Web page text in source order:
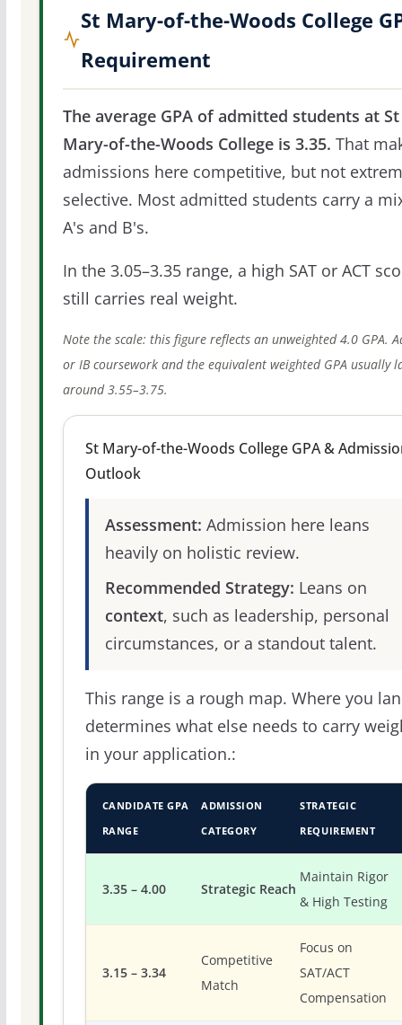
St Mary-of-the-Woods College
Requirement
The average GPA of admitted students at St
Mary-of-the-Woods College is 3.35. That
admissions here competitive, but not
selective. Most admitted students carry a
A's and B's.
In the 3.05–3.35 range, a high SAT or ACT
still carries real weight.
Note the scale: this figure reflects an unweighted 4.0 GPA.
or IB coursework and the equivalent weighted GPA usually
around 3.55–3.75.
St Mary-of-the-Woods College GPA &
Outlook
Assessment: Admission here leans
heavily on holistic review.
Recommended Strategy: Leans on
context, such as leadership, personal
circumstances, or a standout talent.
This range is a rough map. Where you
determines what else needs to carry
in your application.:
CANDIDATE GPA
RANGE
ADMISSION
CATEGORY
STRATEGIC
REQUIREMENT
3.35 – 4.00 Strategic Reach
Maintain Rigor
& High Testing
3.15 – 3.34
Competitive
Match
Focus on
SAT/ACT
Compensation